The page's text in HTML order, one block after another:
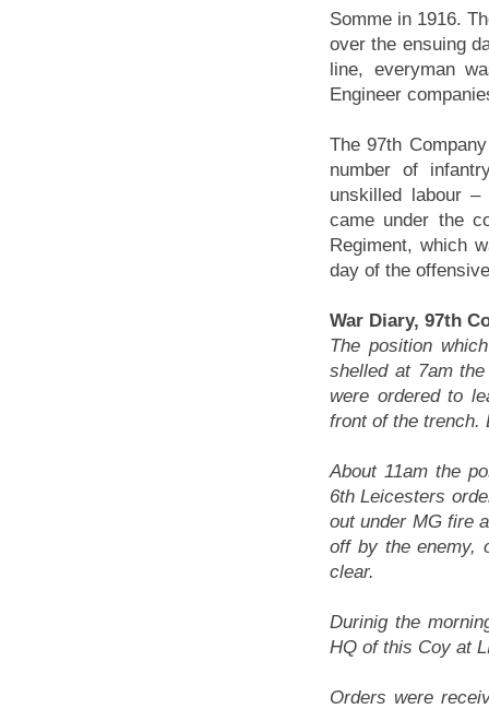
Somme in 1916.
over the ensuing
line, everyman
Engineer
The 97th
number of
unskilled labour
came under the
Regiment, which
day of the
War Diary, 97th
The position
shelled at 7am
were ordered to
front of the trench.
About 11am the
6th Leicesters
out under MG fire
off by the enemy,
clear.
Durinig the
HQ of this Coy at
Orders were